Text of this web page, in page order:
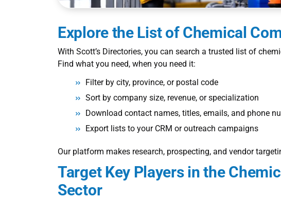
Explore the List of Chemical
With Scott’s Directories, you can search a trusted list of
Find what you need, when you need it:
Filter by city, province, or postal code
Sort by company size, revenue, or specialization
Download contact names, titles, emails, and phone
Export lists to your CRM or outreach campaigns
Our platform makes research, prospecting, and vendor
Target Key Players in the
Sector